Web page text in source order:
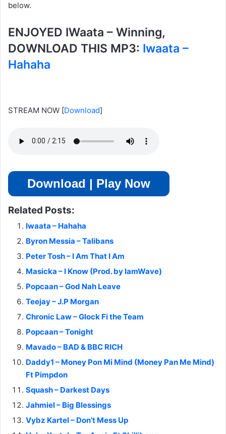
below.
ENJOYED IWaata – Winning,
DOWNLOAD THIS MP3: Iwaata –
Hahaha
STREAM NOW [Download]
Download | Play Now
Related Posts:
Iwaata – Hahaha
Byron Messia – Talibans
Peter Tosh – I Am That I Am
Masicka – I Know (Prod. by IamWave)
Popcaan – God Nah Leave
Teejay – J.P Morgan
Chronic Law – Glock Fi the Team
Popcaan – Tonight
Mavado – BAD & BBC RICH
Daddy1 – Money Pon Mi Mind (Money Pan Me Mind)
Ft Pimpdon
Squash – Darkest Days
Jahmiel – Big Blessings
Vybz Kartel – Don’t Mess Up